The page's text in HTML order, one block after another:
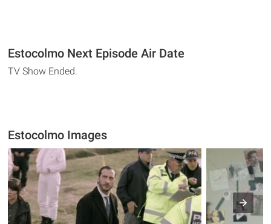
Estocolmo Next Episode Air Date
TV Show Ended.
Estocolmo Images